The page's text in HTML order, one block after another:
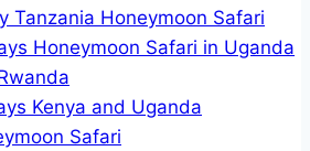
Tanzania Honeymoon Safari
Honeymoon Safari in Uganda
Kenya and Uganda
Safari